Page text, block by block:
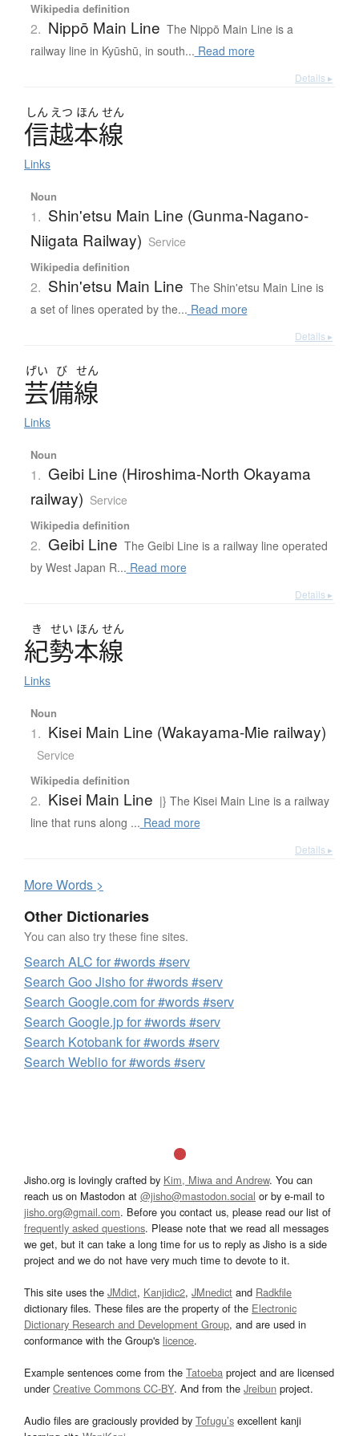
Wikipedia definition
2. Nippō Main Line The Nippō Main Line is a
railway line in Kyūshū, in south... Read more
Details ▸
しん えつ ほん せん
信越本線
Links
Noun
1. Shin'etsu Main Line (Gunma-Nagano-
Niigata Railway) Service
Wikipedia definition
2. Shin'etsu Main Line The Shin'etsu Main Line is
a set of lines operated by the... Read more
Details ▸
げい び せん
芸備線
Links
Noun
1. Geibi Line (Hiroshima-North Okayama
railway) Service
Wikipedia definition
2. Geibi Line The Geibi Line is a railway line operated
by West Japan R... Read more
Details ▸
き せい ほん せん
紀勢本線
Links
Noun
1. Kisei Main Line (Wakayama-Mie railway)
Service
Wikipedia definition
2. Kisei Main Line |} The Kisei Main Line is a railway
line that runs along ... Read more
Details ▸
MoreWords >
Other Dictionaries
You can also try these fine sites.
Search ALC for #words #serv
Search Goo Jisho for #words #serv
Search Google.com for #words #serv
Search Google.jp for #words #serv
Search Kotobank for #words #serv
Search Weblio for #words #serv
Jisho.org is lovingly crafted by Kim, Miwa and Andrew. You can
reach us on Mastodon at @jisho@mastodon.social or by e-mail to
jisho.org@gmail.com. Before you contact us, please read our list of
frequently asked questions. Please note that we read all messages
we get, but it can take a long time for us to reply as Jisho is a side
project and we do not have very much time to devote to it.
This site uses the JMdict, Kanjidic2, JMnedict and Radkfile
dictionary files. These files are the property of the Electronic
Dictionary Research and Development Group, and are used in
conformance with the Group's licence.
Example sentences come from the Tatoeba project and are licensed
underCreative Commons CC-BY. And from the Jreibun project.
Audio files are graciously provided by Tofugu’s excellent kanji